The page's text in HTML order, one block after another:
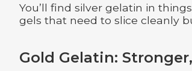
You’ll find silver gelatin in
gels that need to slice cleanly
Gold Gelatin: